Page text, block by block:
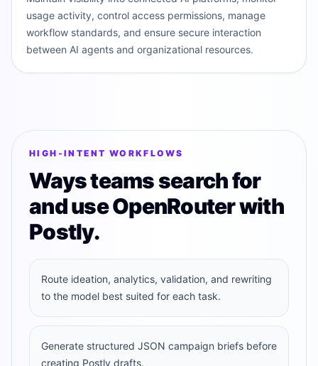
usage activity, control access permissions, manage
workflow standards, and ensure secure interaction
between AI agents and organizational resources.
HIGH-INTENT WORKFLOWS
Ways teams search for
and use OpenRouter with
Postly.
Route ideation, analytics, validation, and rewriting
to the model best suited for each task.
Generate structured JSON campaign briefs before
creating Postly drafts.